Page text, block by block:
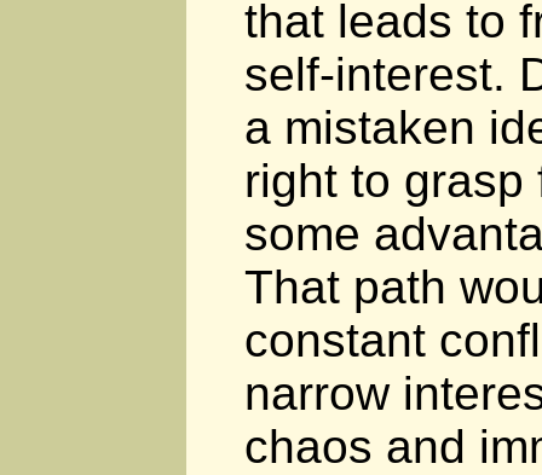
that leads to
self-interest.
a mistaken
right to grasp
some
That path
constant
narrow
chaos and